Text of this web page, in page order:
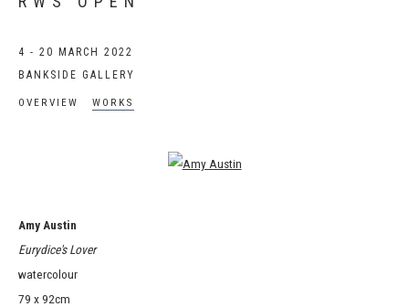
4 - 20 MARCH 2022
BANKSIDE GALLERY
OVERVIEW WORKS
Open a larger version of the following image in a popup:
Amy Austin
Eurydice's Lover
watercolour
79 x 92cm